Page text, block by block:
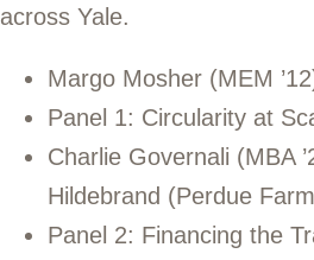
across Yale.
Margo Mosher (MEM
Panel 1: Circularity at
Charlie Governali (MBA
Hildebrand (Perdue
Panel 2: Financing the